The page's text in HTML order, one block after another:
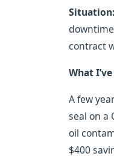
Situation:
contract
What
A few
seal on a
oil
$400